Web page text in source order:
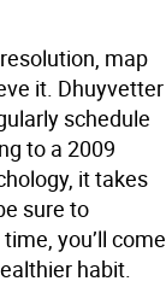
map
it. Dhuyvetter
schedule
to a 2009
it takes
sure to
you’ll come
habit.